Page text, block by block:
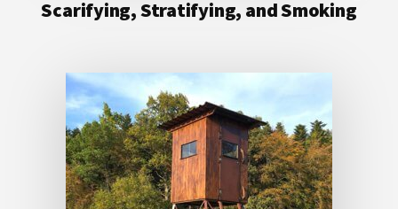
Scarifying, Stratifying, and Smoking